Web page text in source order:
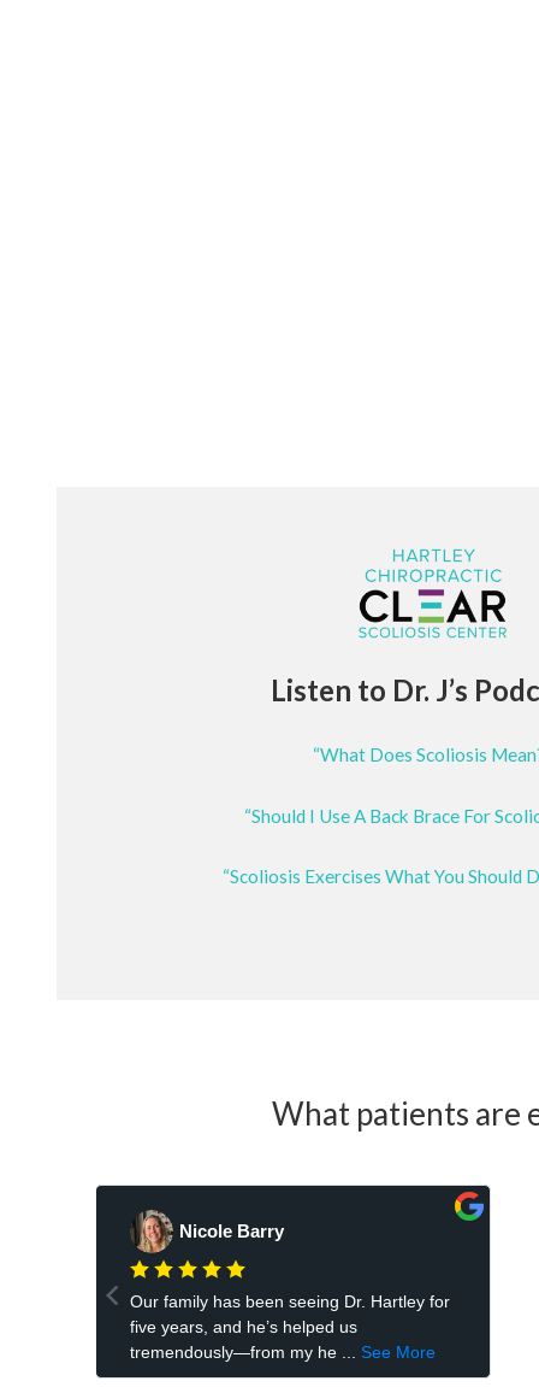
Listen to Dr. J’s
“What Does Scoliosis
“Should I Use A Back Brace For
“Scoliosis Exercises What You Should
What patients are